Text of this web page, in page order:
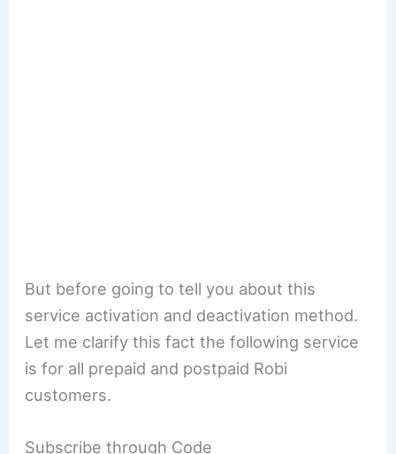
But before going to tell you about this
service activation and deactivation method.
Let me clarify this fact the following service
is for all prepaid and postpaid Robi
customers.
Subscribe through Code